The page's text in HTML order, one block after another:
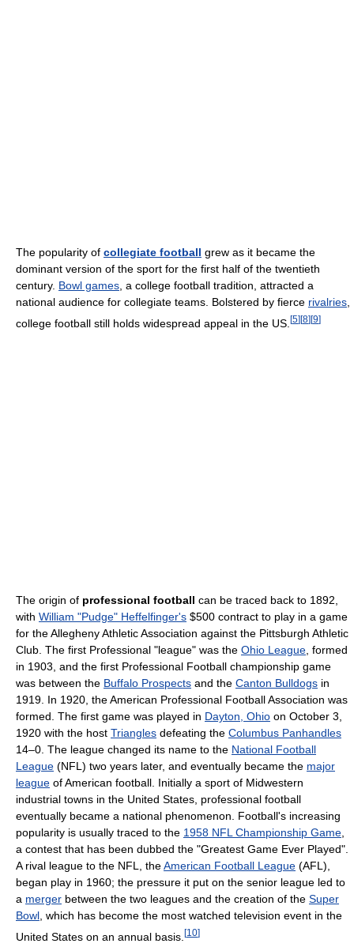
The popularity of collegiate football grew as it became the
dominant version of the sport for the first half of the twentieth
century. Bowl games , a college football tradition, attracted a
national audience for collegiate teams. Bolstered by fierce rivalries
college football still holds widespread appeal in the US. [5][8][9]
The origin of professional football can be traced back to 1892,
with William "Pudge" Heffelfinger's $500 contract to play in a game
for the Allegheny Athletic Association against the Pittsburgh Athletic
Club. The first Professional "league" was the Ohio League, formed
in 1903, and the first Professional Football championship game
was between the Buffalo Prospects and the Canton Bulldogs in
1919. In 1920, the American Professional Football Association was
formed. The first game was played in Dayton, Ohio on October 3,
1920 with the host Triangles defeating the Columbus Panhandles
14–0. The league changed its name to the National Football
League (NFL) two years later, and eventually became the major
league of American football. Initially a sport of Midwestern
industrial towns in the United States, professional football
eventually became a national phenomenon. Football's increasing
popularity is usually traced to the 1958 NFL Championship Game,
a contest that has been dubbed the "Greatest Game Ever Played".
A rival league to the NFL, theAmerican Football League (AFL),
began play in 1960; the pressure it put on the senior league led to
a merger between the two leagues and the creation of the Super
Bowl, which has become the most watched television event in the
United States on an annual basis. [10]